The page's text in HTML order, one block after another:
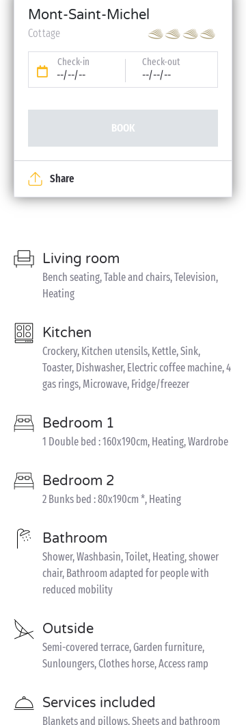
Mont-Saint-Michel
Cottage
Check-in
--/--/--
Check-out
--/--/--
BOOK
Share
Living room
Bench seating, Table and chairs, Television,
Heating
Kitchen
Crockery, Kitchen utensils, Kettle, Sink,
Toaster, Dishwasher, Electric coffee machine, 4
gas rings, Microwave, Fridge/freezer
Bedroom 1
1 Double bed : 160x190cm, Heating, Wardrobe
Bedroom 2
2 Bunks bed : 80x190cm *, Heating
Bathroom
Shower, Washbasin, Toilet, Heating, shower
chair, Bathroom adapted for people with
reduced mobility
Outside
Semi-covered terrace, Garden furniture,
Sunloungers, Clothes horse, Access ramp
Services included
Blankets and pillows, Sheets and bathroom